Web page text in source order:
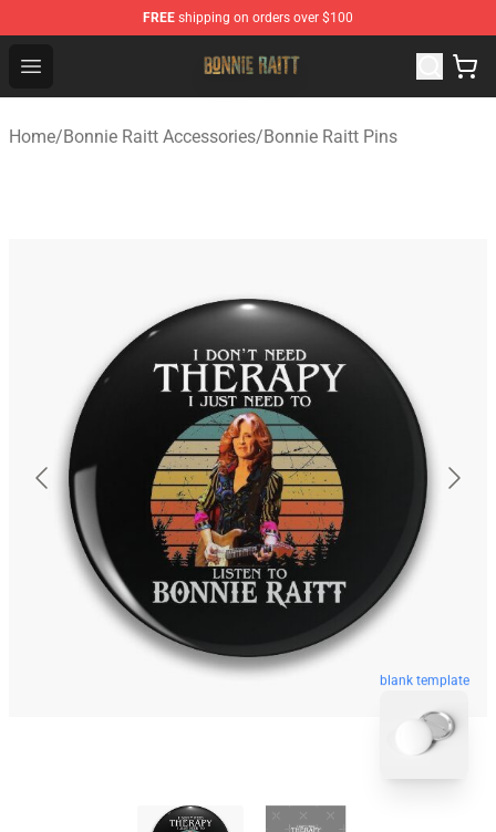
FREE shipping on orders over $100
Open menu
Bonnie Raitt Store - Official Bonnie Raitt Merchandise
Home/Bonnie Raitt Accessories/Bonnie Raitt Pins
blank template